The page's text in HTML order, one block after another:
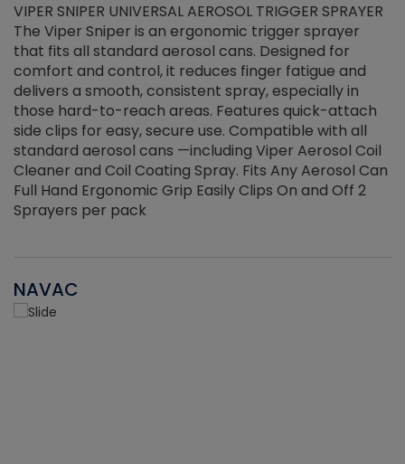
VIPER SNIPER UNIVERSAL AEROSOL TRIGGER SPRAYER
The Viper Sniper is an ergonomic trigger sprayer
that fits all standard aerosol cans. Designed for
comfort and control, it reduces finger fatigue and
delivers a smooth, consistent spray, especially in
those hard-to-reach areas. Features quick-attach
side clips for easy, secure use. Compatible with all
standard aerosol cans —including Viper Aerosol Coil
Cleaner and Coil Coating Spray. Fits Any Aerosol Can
Full Hand Ergonomic Grip Easily Clips On and Off 2
Sprayers per pack
NAVAC